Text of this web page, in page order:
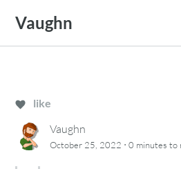
content
Vaughn
like
Vaughn
October 25, 2022 ·0 minutes to